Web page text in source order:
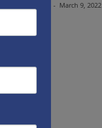
- March 9, 2022